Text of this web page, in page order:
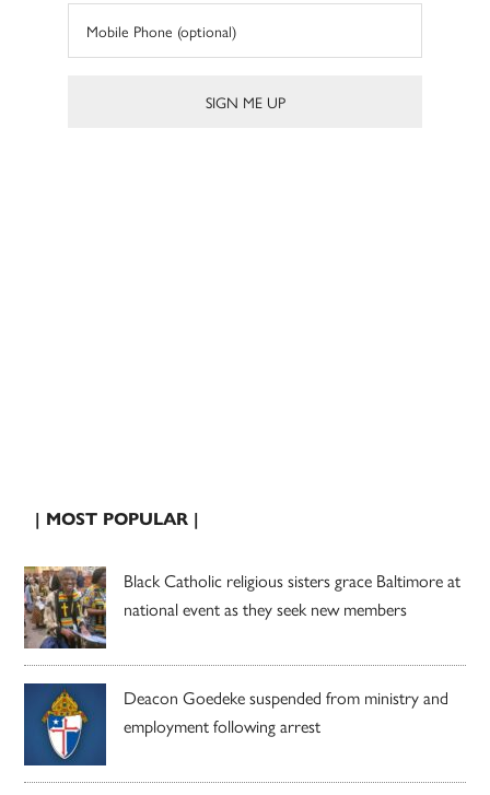
| MOST POPULAR |
Black Catholic religious sisters grace Baltimore at
national event as they seek new members
Deacon Goedeke suspended from ministry and
employment following arrest